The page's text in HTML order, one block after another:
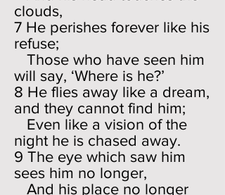
clouds,
7 He perishes forever like his
refuse;
Those who have seen him
will say, ‘Where is he?’
8 He flies away like a dream,
and they cannot find him;
Even like a vision of the
night he is chased away.
9 The eye which saw him
sees him no longer,
And his place no longer